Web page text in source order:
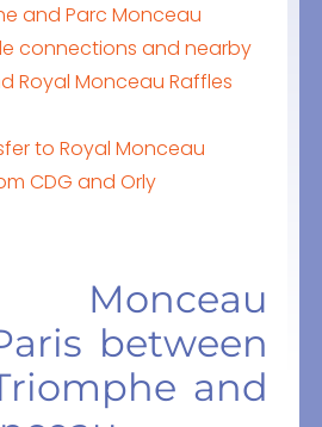
and Parc Monceau
connections and nearby
Royal Monceau Raffles
to Royal Monceau
CDG and Orly
Monceau
between
and